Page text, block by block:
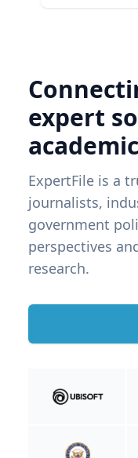
expert
ExpertFile is a
journalists,
government
perspectives
research.